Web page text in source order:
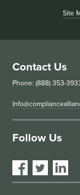
Site
Contact Us
Phone: (888) 353-
Follow Us